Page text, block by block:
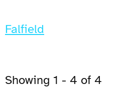
Falfield
Showing 1 - 4 of 4